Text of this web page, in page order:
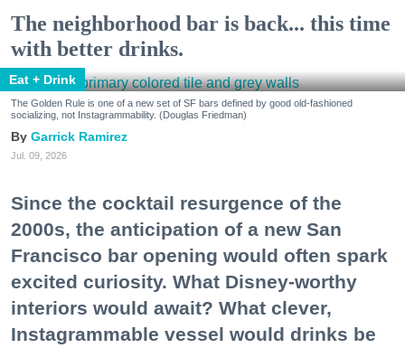
The neighborhood bar is back... this time
with better drinks.
Eat + Drink
The Golden Rule is one of a new set of SF bars defined by good old-fashioned
socializing, not Instagrammability. (Douglas Friedman)
Garrick Ramirez
Jul. 09, 2026
Since the cocktail resurgence of the
2000s, the anticipation of a new San
Francisco bar opening would often spark
excited curiosity. What Disney-worthy
interiors would await? What clever,
Instagrammable vessel would drinks be